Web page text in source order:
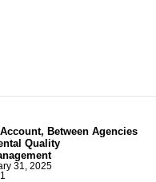
Between Agencies
Quality
31, 2025